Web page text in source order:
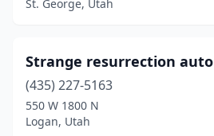
St. George(8)
Tooele(1)
Tremonton
St. George, Utah
Strange resurrection auto
(435) 227-5163
550 W 1800 N
Logan, Utah